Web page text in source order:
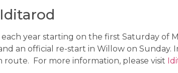
year starting on the first Saturday of
an official re-start in Willow on Sunday.
For more information, please visit